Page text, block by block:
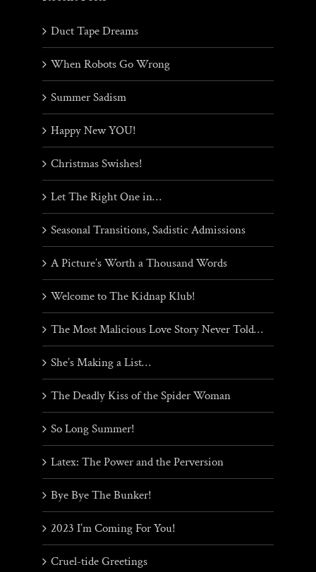
Duct Tape Dreams
When Robots Go Wrong
Summer Sadism
Happy New YOU!
Christmas Swishes!
Let The Right One in…
Seasonal Transitions, Sadistic Admissions
A Picture’s Worth a Thousand Words
Welcome to The Kidnap Klub!
The Most Malicious Love Story Never Told…
She’s Making a List…
The Deadly Kiss of the Spider Woman
So Long Summer!
Latex: The Power and the Perversion
Bye Bye The Bunker!
2023 I’m Coming For You!
Cruel-tide Greetings